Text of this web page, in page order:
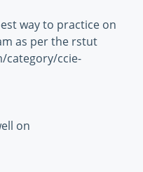
way to practice on
as per the rstut
category/ccie-
on